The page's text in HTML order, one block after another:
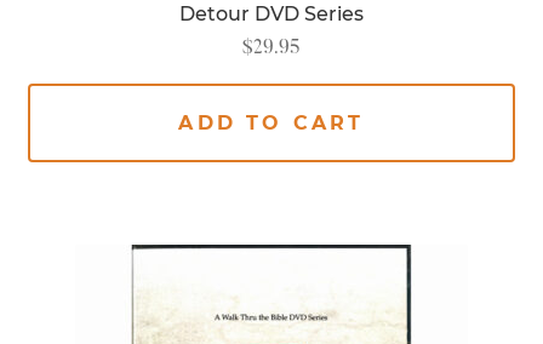
Detour DVD Series
$29.95
ADD TO CART